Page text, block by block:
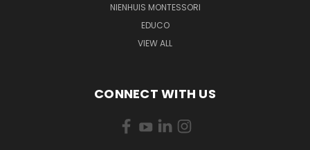
NIENHUIS MONTESSORI
EDUCO
VIEW ALL
CONNECT WITH US